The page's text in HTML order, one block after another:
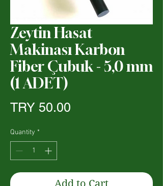
Zeytin Hasat
Makinası Karbon
Fiber Çubuk - 5,0 mm
(1 ADET)
TRY 50.00
Quantity *